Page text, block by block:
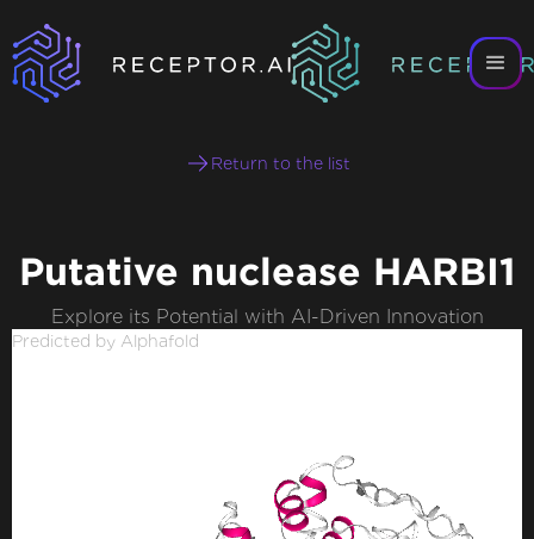
Return to the list
Putative nuclease HARBI1
Explore its Potential with AI-Driven Innovation
Predicted by Alphafold